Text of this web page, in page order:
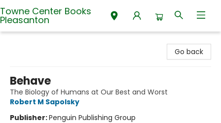
Towne Center Books
Pleasanton
Go back
Behave
The Biology of Humans at Our Best and Worst
Robert M Sapolsky
Publisher:Penguin Publishing Group